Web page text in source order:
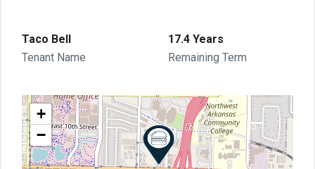
Taco Bell
Tenant Name
17.4 Years
Remaining Term
+
−